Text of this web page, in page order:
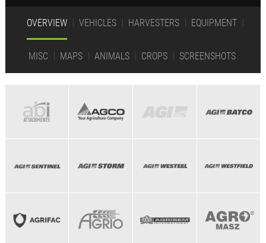
OVERVIEW VEHICLES HARVESTERS EQUIPMENT
MISC MAPS ANIMALS CROPS SCREENSHOTS